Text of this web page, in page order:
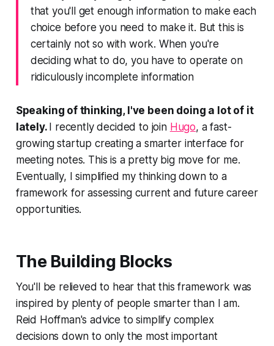
that you'll get enough information to make each
choice before you need to make it. But this is
certainly not so with work. When you're
deciding what to do, you have to operate on
ridiculously incomplete information
Speaking of thinking, I've been doing a lot of it
lately.
I recently decided to join Hugo, a fast-
growing startup creating a smarter interface for
meeting notes. This is a pretty big move for me.
Eventually, I simplified my thinking down to a
framework for assessing current and future career
opportunities.
The Building Blocks
You'll be relieved to hear that this framework was
inspired by plenty of people smarter than I am.
Reid Hoffman's advice to simplify complex
decisions down to only the most important